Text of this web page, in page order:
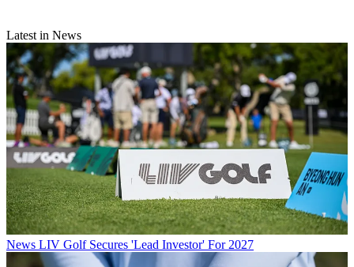
Latest in News
News LIV Golf Secures 'Lead Investor' For 2027